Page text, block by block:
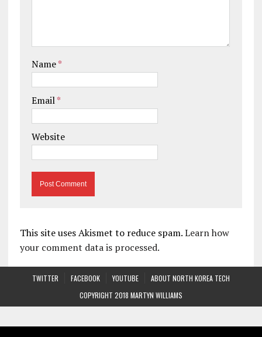
Name*
Email*
Website
This site uses Akismet to reduce spam.Learn how
your comment data is processed.
TWITTER FACEBOOK YOUTUBE
ABOUT NORTH KOREA TECH
COPYRIGHT 2018 MARTYN WILLIAMS